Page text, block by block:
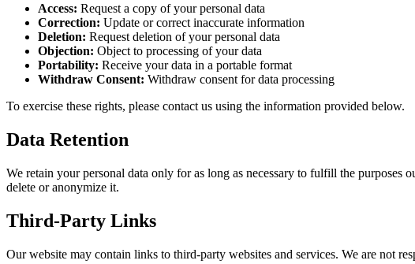
Access: Request a copy of your personal data
Correction: Update or correct inaccurate information
Deletion: Request deletion of your personal data
Objection: Object to processing of your data
Portability: Receive your data in a portable format
Withdraw Consent: Withdraw consent for data processing
To exercise these rights, please contact us using the information provided below.
Data Retention
We retain your personal data only for as long as necessary to fulfill the
delete or anonymize it.
Third-Party Links
Our website may contain links to third-party websites and services. We are not